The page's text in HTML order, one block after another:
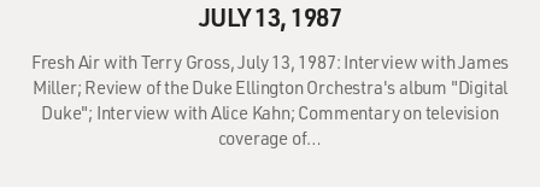
JULY 13, 1987
Fresh Air with Terry Gross, July 13, 1987: Interview with James
Miller; Review of the Duke Ellington Orchestra's album "Digital
Duke"; Interview with Alice Kahn; Commentary on television
coverage of…